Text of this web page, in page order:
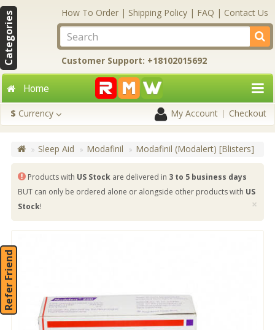
Categories How To Order | Shipping Policy | FAQ | Contact Us
Customer Support: +18102015692
Home
$ Currency My Account Checkout
Sleep Aid Modafinil Modafinil (Modalert) [Blisters]
Products with US Stock are delivered in 3 to 5 business days
BUT can only be ordered alone or alongside other products with US
Stock! ×
Refer Friend